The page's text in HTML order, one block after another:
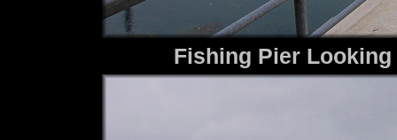
Fishing Pier Looking